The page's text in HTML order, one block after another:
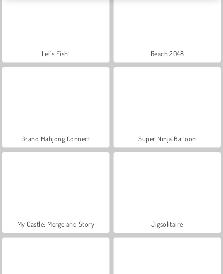
Let's Fish! Reach 2048
Grand Mahjong Connect Super Ninja Balloon
My Castle: Merge and Story Jigsolitaire